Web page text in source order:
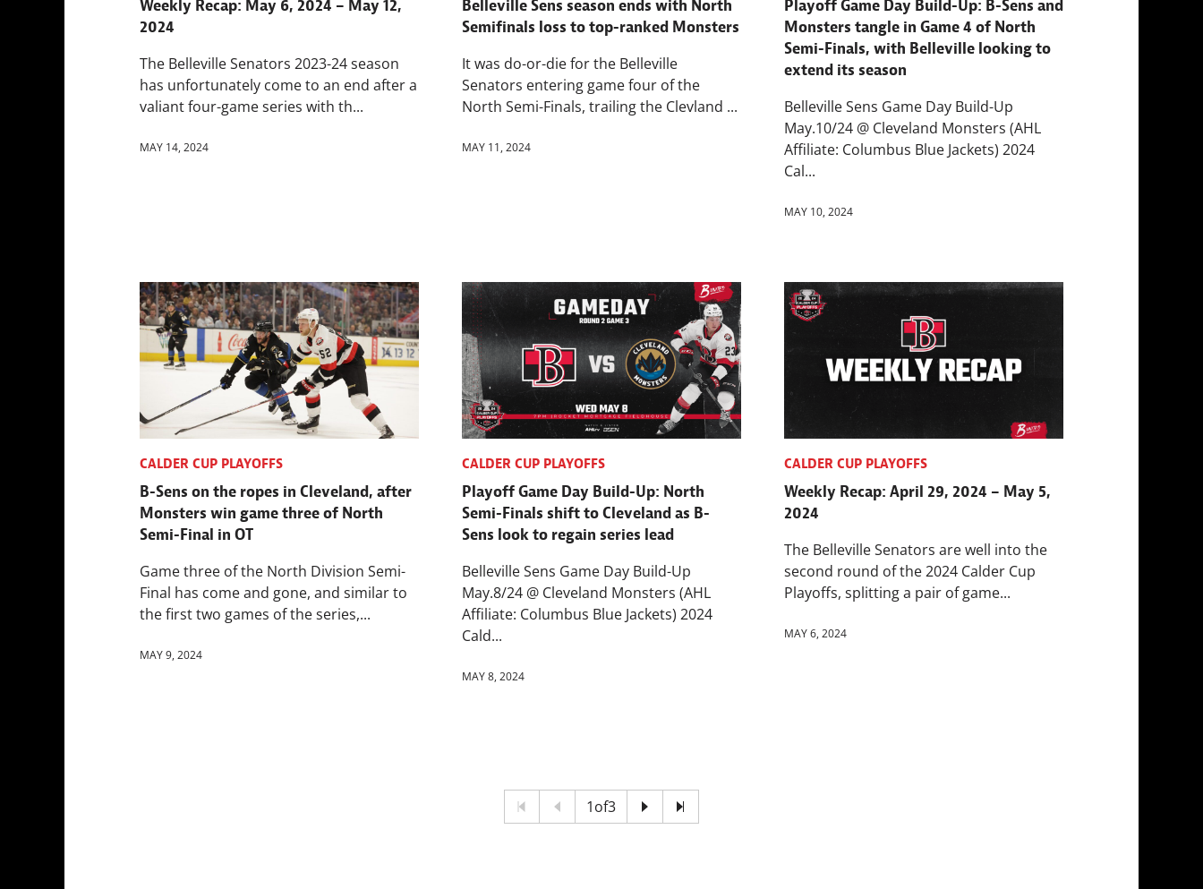
Weekly Recap: May 6, 2024 – May 12,
2024
The Belleville Senators 2023-24 season
has unfortunately come to an end after a
valiant four-game series with th...
MAY 14, 2024
Belleville Sens season ends with North
Semifinals loss to top-ranked Monsters
It was do-or-die for the Belleville
Senators entering game four of the
North Semi-Finals, trailing the Clevland ...
MAY 11, 2024
Playoff Game Day Build-Up: B-Sens and
Monsters tangle in Game 4 of North
Semi-Finals, with Belleville looking to
extend its season
Belleville Sens Game Day Build-Up
May.10/24 @ Cleveland Monsters (AHL
Affiliate: Columbus Blue Jackets) 2024
Cal...
MAY 10, 2024
CALDER CUP PLAYOFFS
B-Sens on the ropes in Cleveland, after
Monsters win game three of North
Semi-Final in OT
Game three of the North Division Semi-
Final has come and gone, and similar to
the first two games of the series,...
MAY 9, 2024
CALDER CUP PLAYOFFS
Playoff Game Day Build-Up: North
Semi-Finals shift to Cleveland as B-
Sens look to regain series lead
Belleville Sens Game Day Build-Up
May.8/24 @ Cleveland Monsters (AHL
Affiliate: Columbus Blue Jackets) 2024
Cald...
MAY 8, 2024
CALDER CUP PLAYOFFS
Weekly Recap: April 29, 2024 – May 5,
2024
The Belleville Senators are well into the
second round of the 2024 Calder Cup
Playoffs, splitting a pair of game...
MAY 6, 2024
1of3